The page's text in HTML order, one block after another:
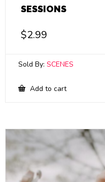
SESSIONS
$2.99
Sold By: SCENES
Add to cart